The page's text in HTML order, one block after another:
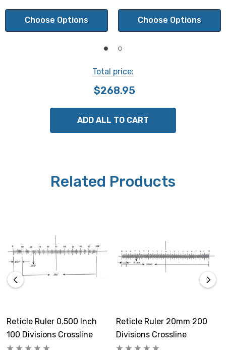
Parallelism:
2 min.
weeks for delivery. This item is not returnable.
Choose Options Choose Options
Total price:
$268.95
ADD ALL TO CART
Related Products
Reticle Ruler 0.500 Inch
100 Divisions Crossline
Reticle Ruler 20mm 200
Divisions Crossline